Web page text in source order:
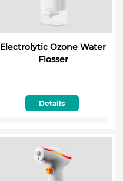
Electrolytic Ozone Water
Flosser
Details